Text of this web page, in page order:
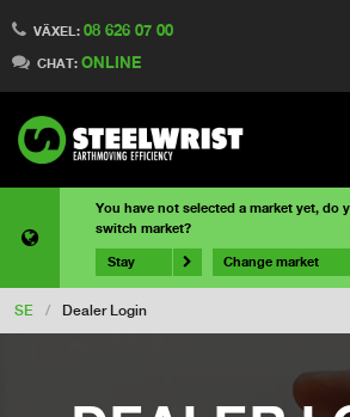
VÄXEL: 08 626 07 00
CHAT: ONLINE
You have not selected a market yet, do
switch market?
Stay Change market
SE / Dealer Login